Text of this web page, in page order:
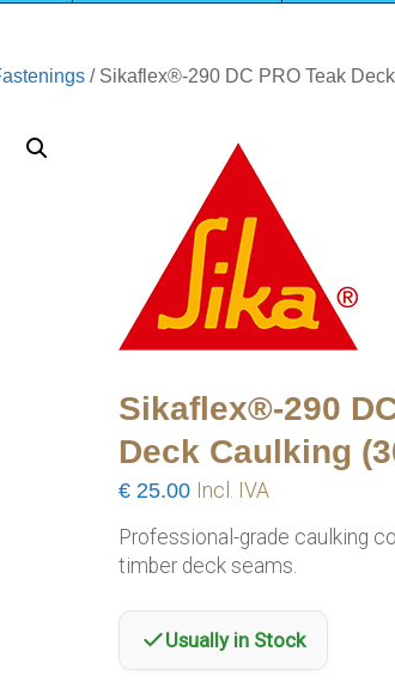
/ Sikaflex®-290 DC PRO Teak
Sikaflex®-290
Deck Caulking
€ 25.00 Incl. IVA
Professional-grade caulking
timber deck seams.
Usually in Stock